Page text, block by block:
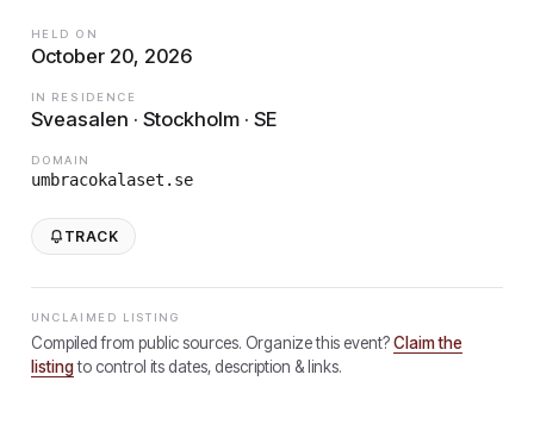
HELD ON
October 20, 2026
IN RESIDENCE
Sveasalen · Stockholm · SE
DOMAIN
umbracokalaset.se
TRACK
UNCLAIMED LISTING
Compiled from public sources. Organize this event?Claim the
listingto control its dates, description & links.